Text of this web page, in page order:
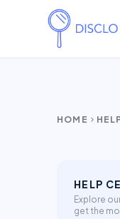
HOME chevron_right
HELP
Explore
get the